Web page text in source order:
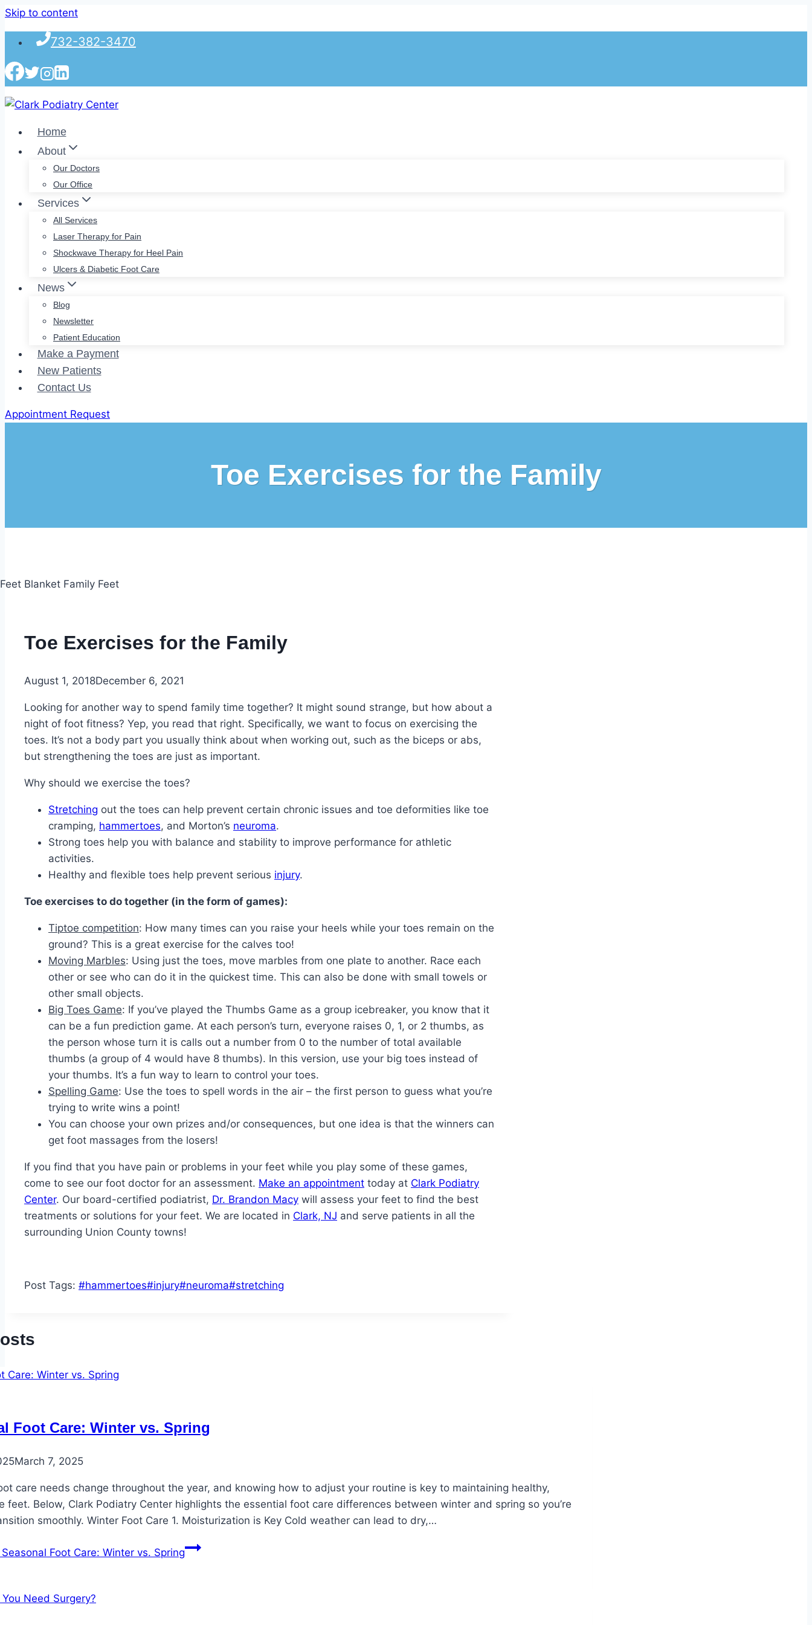
Skip to content
732-382-3470
Home
About
Our Doctors
Our Office
Services
All Services
Laser Therapy for Pain
Shockwave Therapy for Heel Pain
Ulcers & Diabetic Foot Care
News
Blog
Newsletter
Patient Education
Make a Payment
New Patients
Contact Us
Appointment Request
Toe Exercises for the Family
Toe Exercises for the Family
August 1, 2018December 6, 2021
Looking for another way to spend family time together? It might sound strange, but how about a
night of foot fitness? Yep, you read that right. Specifically, we want to focus on exercising the
toes. It’s not a body part you usually think about when working out, such as the biceps or abs,
but strengthening the toes are just as important.
Why should we exercise the toes?
Stretching out the toes can help prevent certain chronic issues and toe deformities like toe
cramping, hammertoes, and Morton’s neuroma.
Strong toes help you with balance and stability to improve performance for athletic
activities.
Healthy and flexible toes help prevent serious injury.
Toe exercises to do together (in the form of games):
Tiptoe competition: How many times can you raise your heels while your toes remain on the
ground? This is a great exercise for the calves too!
Moving Marbles: Using just the toes, move marbles from one plate to another. Race each
other or see who can do it in the quickest time. This can also be done with small towels or
other small objects.
Big Toes Game: If you’ve played the Thumbs Game as a group icebreaker, you know that it
can be a fun prediction game. At each person’s turn, everyone raises 0, 1, or 2 thumbs, as
the person whose turn it is calls out a number from 0 to the number of total available
thumbs (a group of 4 would have 8 thumbs). In this version, use your big toes instead of
your thumbs. It’s a fun way to learn to control your toes.
Spelling Game: Use the toes to spell words in the air – the first person to guess what you’re
trying to write wins a point!
You can choose your own prizes and/or consequences, but one idea is that the winners can
get foot massages from the losers!
If you find that you have pain or problems in your feet while you play some of these games,
come to see our foot doctor for an assessment. Make an appointment today at Clark Podiatry
Center. Our board-certified podiatrist, Dr. Brandon Macy will assess your feet to find the best
treatments or solutions for your feet. We are located in Clark, NJ and serve patients in all the
surrounding Union County towns!
Post Tags: #hammertoes#injury#neuroma#stretching
Foot Care: Winter vs. Spring
March 7, 2025
care needs change throughout the year, and knowing how to adjust your routine is key to maintaining healthy,
feet. Below, Clark Podiatry Center highlights the essential foot care differences between winter and spring so you’re
smoothly. Winter Foot Care 1. Moisturization is Key Cold weather can lead to dry,…
Foot Care: Winter vs. Spring